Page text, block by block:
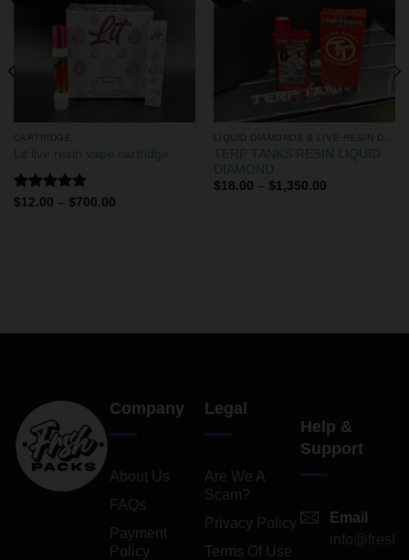
CARTRIDGE
Lit live resin vape cartridge
Rated 5.00
$12.00 – $700.00
TERP TANKS RESIN LIQUID
DIAMOND
$18.00 – $1,350.00
Company
About Us
FAQs
Payment
Policy
Legal
Are We A
Scam?
Privacy Policy
Terms Of Use
Help &
Support
Email